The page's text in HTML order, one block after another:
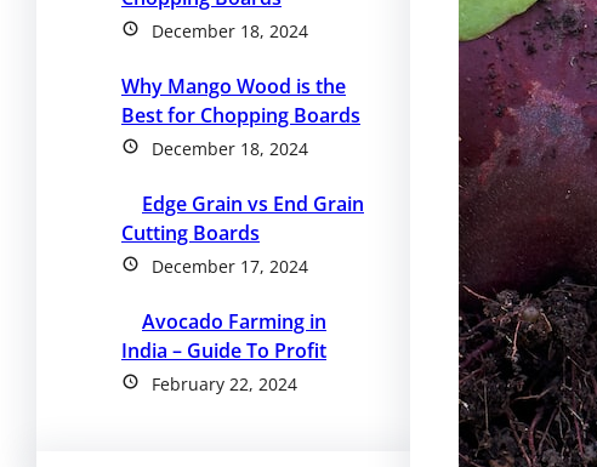
December 18, 2024
Why Mango Wood is the
Best for Chopping Boards
December 18, 2024
Edge Grain vs End Grain
Cutting Boards
December 17, 2024
Avocado Farming in
India – Guide To Profit
February 22, 2024